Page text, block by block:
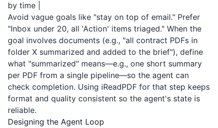
by time |
Avoid vague goals like "stay on top of email." Prefer
"Inbox under 20, all 'Action' items triaged." When the
goal involves documents (e.g., "all contract PDFs in
folder X summarized and added to the brief"), define
what "summarized" means—e.g., one short summary
per PDF from a single pipeline—so the agent can
check completion. Using iReadPDF for that step keeps
format and quality consistent so the agent's state is
reliable.
Designing the Agent Loop